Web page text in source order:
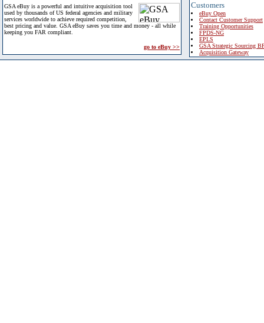
GSA eBuy is a powerful and intuitive acquisition tool
used by thousands of US federal agencies and military
services worldwide to achieve required competition,
best pricing and value. GSA eBuy saves you time and money - all while
keeping you FAR compliant.
go to eBuy >>
Customers
eBuy Open
Contact Customer Support
Training Opportunities
FPDS-NG
EPLS
GSA Strategic Sourcing
Acquisition Gateway